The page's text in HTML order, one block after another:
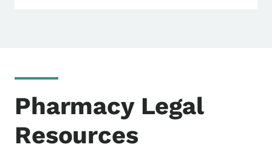
Pharmacy Legal
Resources